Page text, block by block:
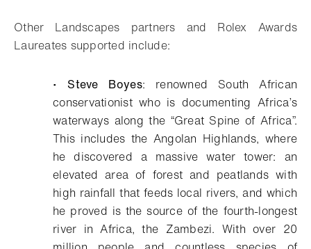
Other Landscapes partners and Rolex Awards
Laureates supported include:
• Steve Boyes: renowned South African
conservationist who is documenting Africa’s
waterways along the “Great Spine of Africa”.
This includes the Angolan Highlands, where
he discovered a massive water tower: an
elevated area of forest and peatlands with
high rainfall that feeds local rivers, and which
he proved is the source of the fourth-longest
river in Africa, the Zambezi. With over 20